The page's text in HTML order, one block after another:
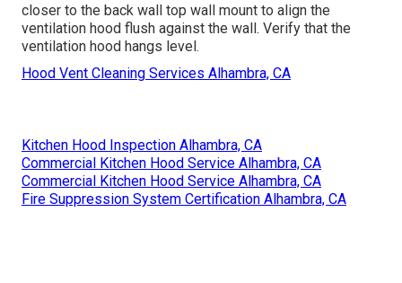
closer to the back wall top wall mount to align the
ventilation hood flush against the wall. Verify that the
ventilation hood hangs level.
Hood Vent Cleaning Services Alhambra, CA
Kitchen Hood Inspection Alhambra, CA
Commercial Kitchen Hood Service Alhambra, CA
Commercial Kitchen Hood Service Alhambra, CA
Fire Suppression System Certification Alhambra, CA